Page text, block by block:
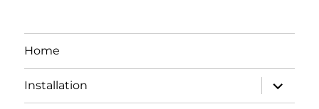
Home
Installation
expand
child
menu